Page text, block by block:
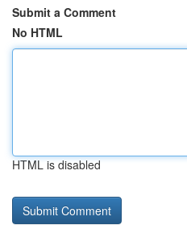
Submit a Comment
No HTML
HTML is disabled